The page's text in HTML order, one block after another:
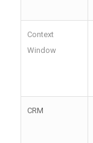
Context
Window
CRM